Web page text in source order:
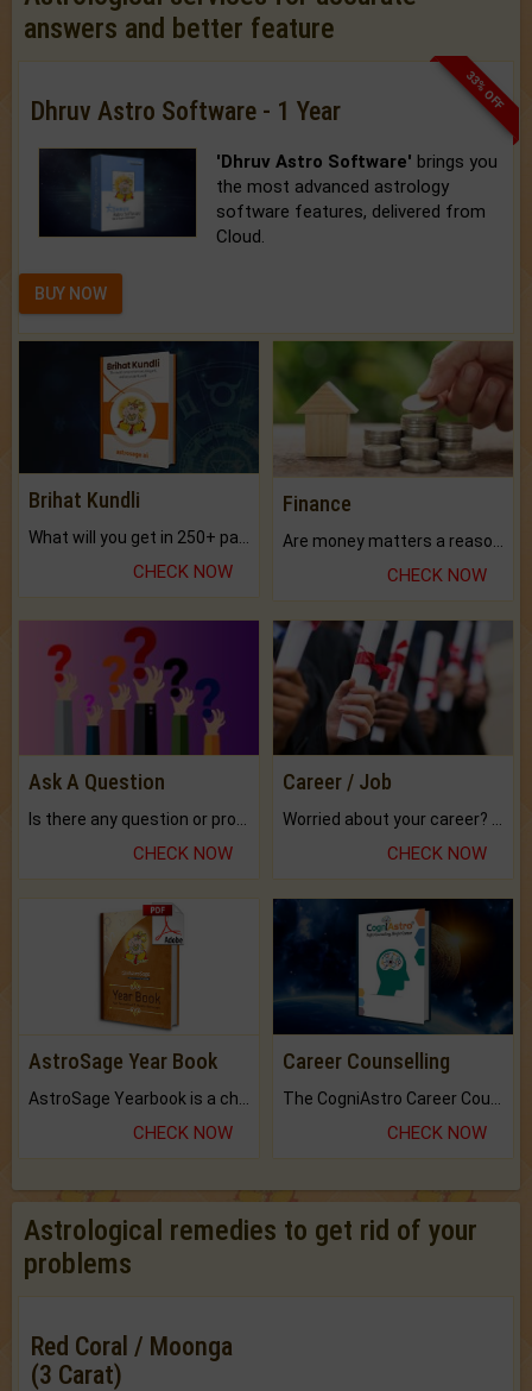
answers and better feature
33% OFF
Dhruv Astro Software - 1 Year
'Dhruv Astro Software' brings you
the most advanced astrology
software features, delivered from
Cloud.
BUY NOW
Brihat Kundli
CHECK NOW
Finance
CHECK NOW
Ask A Question
CHECK NOW
Career / Job
CHECK NOW
AstroSage Year Book
CHECK NOW
Career Counselling
CHECK NOW
Astrological remedies to get rid of your
problems
Red Coral / Moonga
(3 Carat)